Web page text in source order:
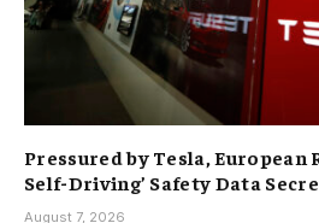
Pressured by Tesla, European
Self-Driving’ Safety Data
August 7, 2026